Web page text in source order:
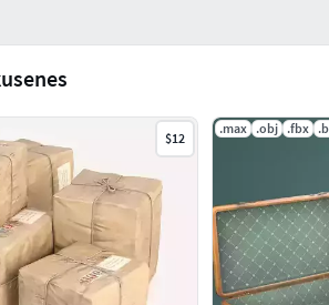
$12
.max .obj .fbx